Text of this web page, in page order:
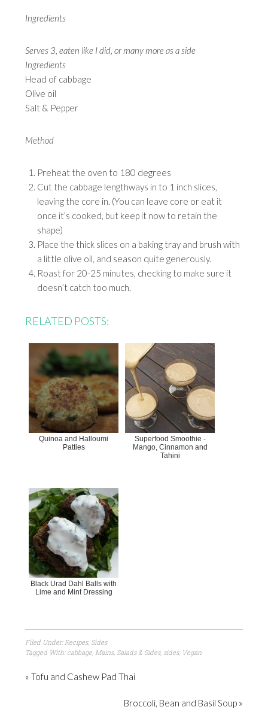
Ingredients
Serves 3, eaten like I did, or many more as a side
Ingredients
Head of cabbage
Olive oil
Salt & Pepper
Method
Preheat the oven to 180 degrees
Cut the cabbage lengthways in to 1 inch slices,
leaving the core in. (You can leave core or eat it
once it’s cooked, but keep it now to retain the
shape)
Place the thick slices on a baking tray and brush with
a little olive oil, and season quite generously.
Roast for 20-25 minutes, checking to make sure it
doesn’t catch too much.
RELATED POSTS:
Quinoa and Halloumi
Patties
Superfood Smoothie -
Mango, Cinnamon and
Tahini
Black Urad Dahl Balls with
Lime and Mint Dressing
Filed Under: Recipes, Sides
Tagged With: cabbage Mains, Salads & Sides, sides, Vegan
« Tofu and Cashew Pad Thai
Broccoli, Bean and Basil Soup »